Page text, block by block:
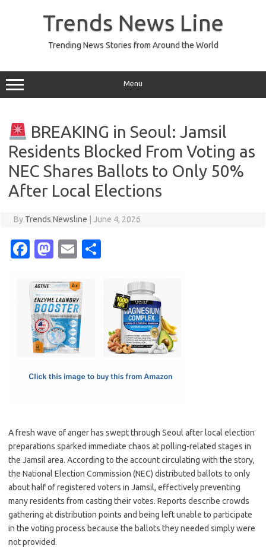
Trends News Line
Trending News Stories from Around the World
Menu
BREAKING in Seoul: Jamsil
Residents Blocked From Voting as
NEC Shares Ballots to Only 50%
After Local Elections
By Trends Newsline June 4, 2026
Fa
e
b
o
o
M
t
o
d
o
E
ail
A fresh wave of anger has swept through Seoul after local election
preparations sparked immediate chaos at polling-related stages in
the Jamsil area. According to the account circulating with the story,
the National Election Commission (NEC) distributed ballots to only
about half of registered voters in Jamsil, effectively preventing
many residents from casting their votes. Reports describe crowds
gathering at distribution points and being left unable to participate
in the voting process because the ballots they needed simply were
not provided.